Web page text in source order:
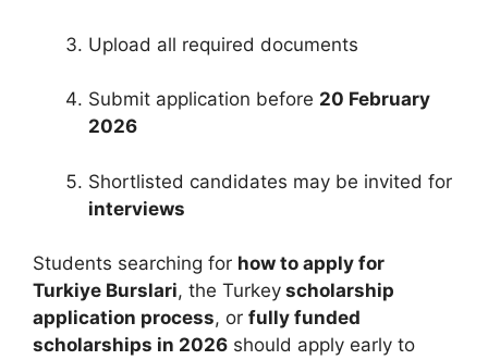
Upload all required documents
Submit application before 20 February
2026
Shortlisted candidates may be invited for
interviews
Students searching for how to apply for
Turkiye Burslari, the Turkey scholarship
application process, or fully funded
scholarships in 2026 should apply early to